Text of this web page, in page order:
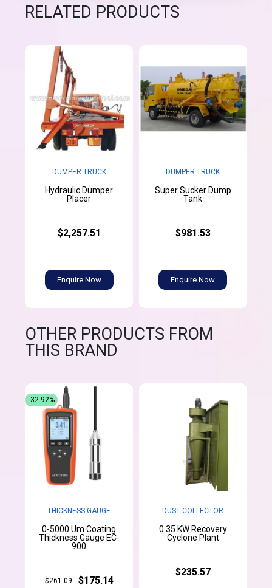
RELATED PRODUCTS
DUMPER TRUCK
Hydraulic Dumper
Placer
$2,257.51
Enquire Now
DUMPER TRUCK
Super Sucker Dump
Tank
$981.53
Enquire Now
OTHER PRODUCTS FROM
THIS BRAND
THICKNESS GAUGE
0-5000 Um Coating
Thickness Gauge EC-
900
$261.09 $175.14
-32.92%
DUST COLLECTOR
0.35 KW Recovery
Cyclone Plant
$235.57